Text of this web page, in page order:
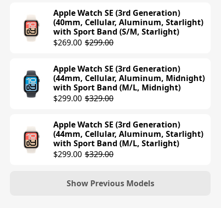
$399.00
Apple Watch Series 10 (42mm, GPS,
Aluminum, Rose Gold) with Sport
$399.00
Apple Watch Series 10 (42mm, GPS,
Aluminum, Silver) with Sport Band
$399.00
Apple Watch Series 10 (42mm, GPS,
Aluminum, Jet Black) with Sport Band
$392.75 $399.00
Apple Watch SE (3rd Generation)
(40mm, Cellular, Aluminum, Starlight)
with Sport Band (S/M, Starlight)
$269.00 $299.00
Apple Watch SE (3rd Generation)
(44mm, Cellular, Aluminum, Midnight)
with Sport Band (M/L, Midnight)
$299.00 $329.00
Apple Watch SE (3rd Generation)
(44mm, Cellular, Aluminum, Starlight)
with Sport Band (M/L, Starlight)
$299.00 $329.00
Show Previous Models